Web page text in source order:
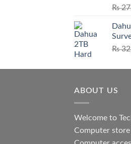
₨
₨
ABOUT US
Welcome to
Computer